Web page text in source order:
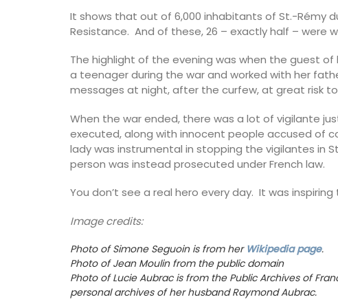
It shows that out of 6,000 inhabitants of St.-Rémy
Resistance. And of these, 26 – exactly half – were
The highlight of the evening was when the guest
a teenager during the war and worked with her
messages at night, after the curfew, at great risk
When the war ended, there was a lot of vigilante
executed, along with innocent people accused of
lady was instrumental in stopping the vigilantes in
person was instead prosecuted under French law.
You don’t see a real hero every day. It was
Image credits:
Photo of Simone Seguoin is from her Wikipedia page.
Photo of Jean Moulin from the public domain
Photo of Lucie Aubrac is from the Public Archives of
personal archives of her husband Raymond Aubrac.
The 7 sticks perfume your home with a floral
bouquet of jasmine, rose, orange blossom and